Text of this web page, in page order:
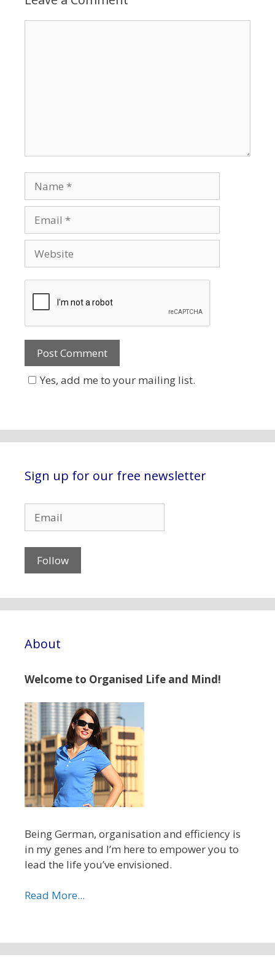
Yes, add me to your mailing list.
Sign up for our free newsletter
About
Welcome to Organised Life and Mind!
Being German, organisation and efficiency is
in my genes and I’m here to empower you to
lead the life you’ve envisioned.
Read More...